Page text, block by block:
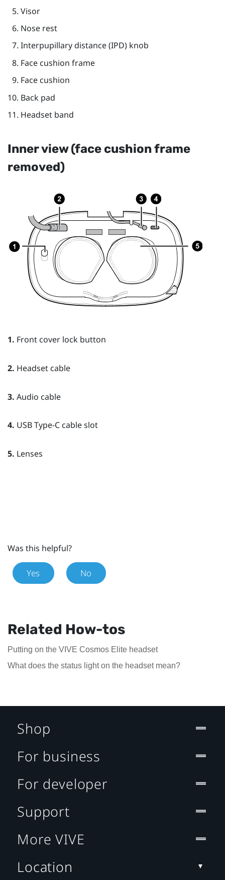
Visor
Nose rest
Interpupillary distance (IPD) knob
Face cushion frame
Face cushion
Back pad
Headset band
Inner view (face cushion frame
removed)
1. Front cover lock button
2. Headset cable
3. Audio cable
4. USB Type-C cable slot
5. Lenses
Was this helpful?
Yes No
Related How-tos
Putting on the VIVE Cosmos Elite headset
What does the status light on the headset mean?
Shop
For business
For developer
Support
More VIVE
Location